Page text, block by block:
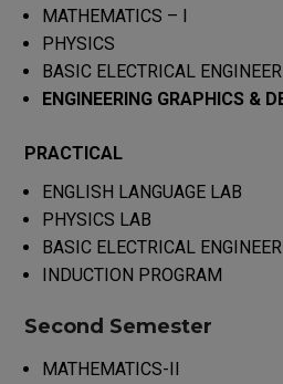
MATHEMATICS – I
PHYSICS
BASIC ELECTRICAL
ENGINEERING GRAPHICS &
PRACTICAL
ENGLISH LANGUAGE LAB
PHYSICS LAB
BASIC ELECTRICAL
INDUCTION PROGRAM
Second Semester
MATHEMATICS-II